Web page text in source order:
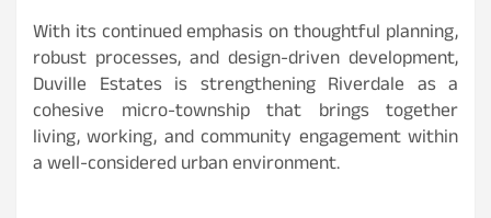
With its continued emphasis on thoughtful planning,
robust processes, and design-driven development,
Duville Estates is strengthening Riverdale as a
cohesive micro-township that brings together
living, working, and community engagement within
a well-considered urban environment.